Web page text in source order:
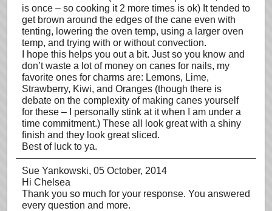
is once – so cooking it 2 more times is ok) It tended to
get brown around the edges of the cane even with
tenting, lowering the oven temp, using a larger oven
temp, and trying with or without convection.
I hope this helps you out a bit. Just so you know and
don’t waste a lot of money on canes for nails, my
favorite ones for charms are: Lemons, Lime,
Strawberry, Kiwi, and Oranges (though there is
debate on the complexity of making canes yourself
for these – I personally stink at it when I am under a
time commitment.) These all look great with a shiny
finish and they look great sliced.
Best of luck to ya.
Sue Yankowski, 05 October, 2014
Hi Chelsea
Thank you so much for your response. You answered
every question and more.